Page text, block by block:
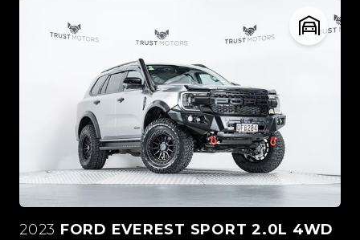
2023 FORD EVEREST SPORT 2.0L 4WD